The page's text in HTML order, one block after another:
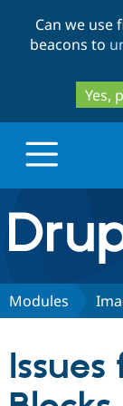
Can we use
beacons to
Yes,
Discover
Partners &
Modules